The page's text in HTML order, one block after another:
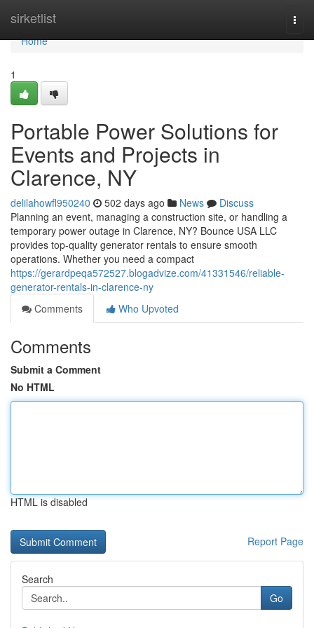
sirketlist
Home
Home
1
Portable Power Solutions for
Events and Projects in
Clarence, NY
delilahowfl950240 502 days ago News
Discuss
Planning an event, managing a construction site, or handling a
temporary power outage in Clarence, NY? Bounce USA LLC
provides top-quality generator rentals to ensure smooth
operations. Whether you need a compact
https://gerardpeqa572527.blogadvize.com/41331546/reliable-
generator-rentals-in-clarence-ny
Comments
Who Upvoted
Comments
Submit a Comment
No HTML
HTML is disabled
Report Page
Search
Go